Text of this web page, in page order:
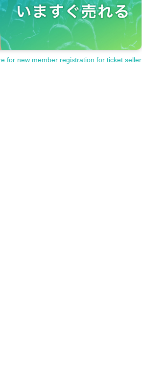
for new member registration for ticket seller